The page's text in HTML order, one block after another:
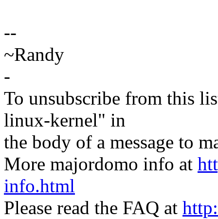
--
~Randy
-
To unsubscribe from this
linux-kernel" in
the body of a message to
More majordomo info at
info.html
Please read the FAQ at